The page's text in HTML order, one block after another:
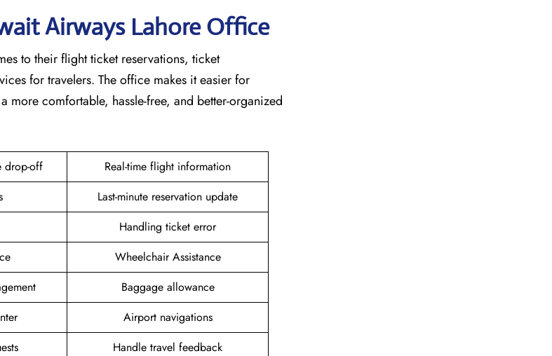
Airways Lahore Office
to their flight ticket reservations, ticket
for travelers. The office makes it easier for
more comfortable, hassle-free, and better-organized
drop-off
Real-time flight information
Last-minute reservation update
Handling ticket error
Wheelchair Assistance
Baggage allowance
Airport navigations
Handle travel feedback